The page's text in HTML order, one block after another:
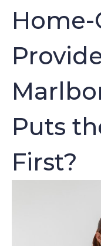
Home-
Puts
First?